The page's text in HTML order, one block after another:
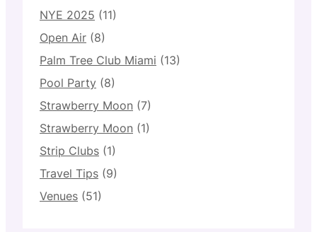
NYE 2025 (11)
Open Air (8)
Palm Tree Club Miami (13)
Pool Party (8)
Strawberry Moon (7)
Strawberry Moon (1)
Strip Clubs (1)
Travel Tips (9)
Venues (51)